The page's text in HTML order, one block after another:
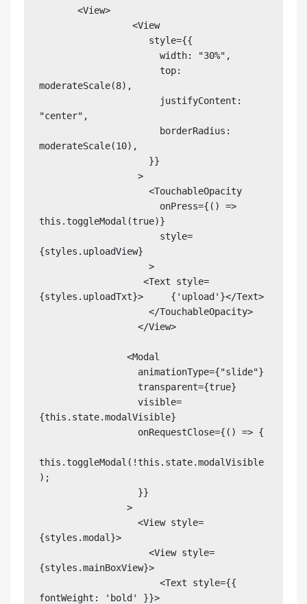
       <View>
                 <View
                      width: "30%",
                      top:
moderateScale(8),
"center",
moderateScale(10),
                  >
                    <TouchableOpacity
this.toggleModal(true)}
{styles.uploadView}
                    >
                   <Text style=
{styles.uploadTxt}>     {'upload'}</Text>
                    </TouchableOpacity>
                  </View>
                <Modal
                  transparent={true}
                  visible=
{this.state.modalVisible}
this.toggleModal(!this.state.modalVisible
);
                >
                  <View style=
{styles.modal}>
                    <View style=
{styles.mainBoxView}>
                      <Text style={{
fontWeight: 'bold' }}>